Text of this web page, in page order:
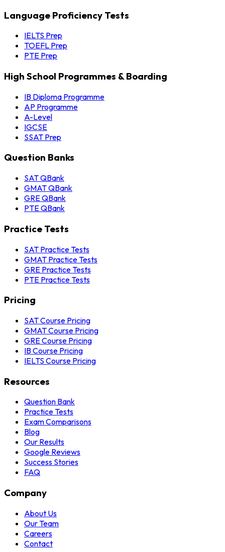
Language Proficiency Tests
IELTS Prep
TOEFL Prep
PTE Prep
High School Programmes & Boarding
IB Diploma Programme
AP Programme
A-Level
IGCSE
SSAT Prep
Question Banks
SAT QBank
GMAT QBank
GRE QBank
PTE QBank
Practice Tests
SAT Practice Tests
GMAT Practice Tests
GRE Practice Tests
PTE Practice Tests
Pricing
SAT Course Pricing
GMAT Course Pricing
GRE Course Pricing
IB Course Pricing
IELTS Course Pricing
Resources
Question Bank
Practice Tests
Exam Comparisons
Blog
Our Results
Google Reviews
Success Stories
FAQ
Company
About Us
Our Team
Careers
Contact